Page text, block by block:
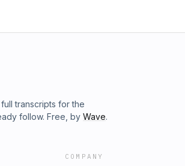
transcripts for the
follow. Free, by Wave.
COMPANY